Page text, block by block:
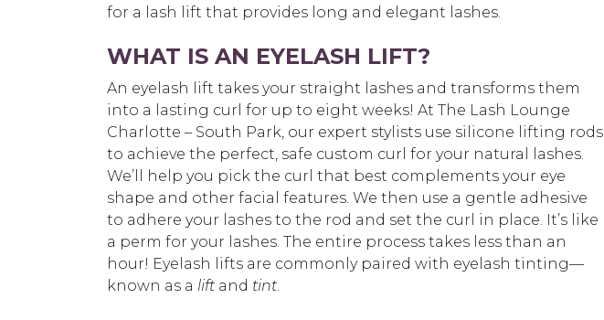
for a lash lift that provides long and elegant lashes.
WHAT IS AN EYELASH LIFT?
An eyelash lift takes your straight lashes and transforms them
into a lasting curl for up to eight weeks! At The Lash Lounge
Charlotte – South Park, our expert stylists use silicone lifting rods
to achieve the perfect, safe custom curl for your natural lashes.
We’ll help you pick the curl that best complements your eye
shape and other facial features. We then use a gentle adhesive
to adhere your lashes to the rod and set the curl in place. It’s like
a perm for your lashes. The entire process takes less than an
hour! Eyelash lifts are commonly paired with eyelash tinting—
known as a lift and tint.